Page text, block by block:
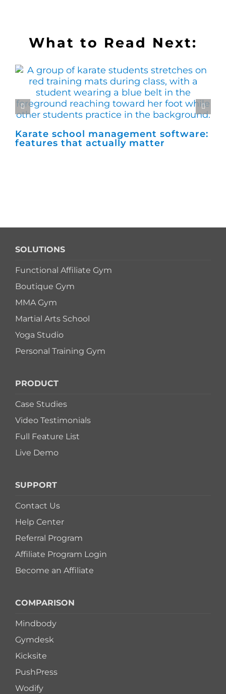
What to Read Next:
Karate school management software:
features that actually matter
SOLUTIONS
Functional Affiliate Gym
Boutique Gym
MMA Gym
Martial Arts School
Yoga Studio
Personal Training Gym
PRODUCT
Case Studies
Video Testimonials
Full Feature List
Live Demo
SUPPORT
Contact Us
Help Center
Referral Program
Affiliate Program Login
Become an Affiliate
COMPARISON
Mindbody
Gymdesk
Kicksite
PushPress
Wodify